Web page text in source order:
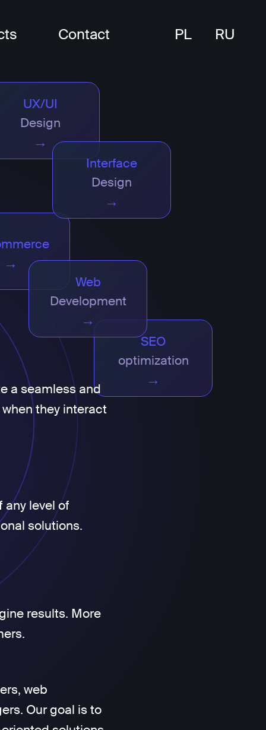
Contact PL RU
UX/UI
Design
→
Interface
Design
→
→
Web
Development
→
SEO
optimization
→
a seamless and
they interact
any level of
solutions.
results. More
web
Our goal is to